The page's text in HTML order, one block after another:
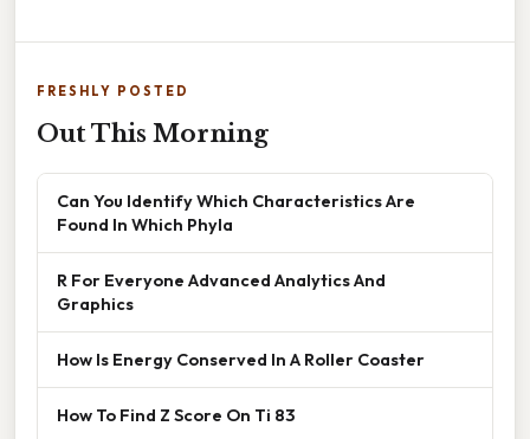
FRESHLY POSTED
Out This Morning
Can You Identify Which Characteristics Are
Found In Which Phyla
R For Everyone Advanced Analytics And
Graphics
How Is Energy Conserved In A Roller Coaster
How To Find Z Score On Ti 83